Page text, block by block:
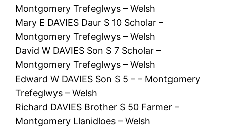
Montgomery Trefeglwys – Welsh
Mary E DAVIES Daur S 10 Scholar –
Montgomery Trefeglwys – Welsh
David W DAVIES Son S 7 Scholar –
Montgomery Trefeglwys – Welsh
Edward W DAVIES Son S 5 – – Montgomery
Trefeglwys – Welsh
Richard DAVIES Brother S 50 Farmer –
Montgomery Llanidloes – Welsh